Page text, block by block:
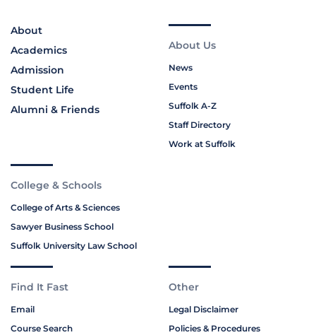
About
Academics
Admission
Student Life
Alumni & Friends
About Us
News
Events
Suffolk A-Z
Staff Directory
Work at Suffolk
College & Schools
College of Arts & Sciences
Sawyer Business School
Suffolk University Law School
Find It Fast
Email
Course Search
Other
Legal Disclaimer
Policies & Procedures